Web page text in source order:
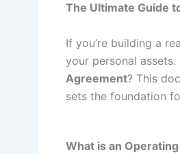
The Ultimate Guide
If you’re building a
your personal
Agreement? This
sets the foundation
What is an